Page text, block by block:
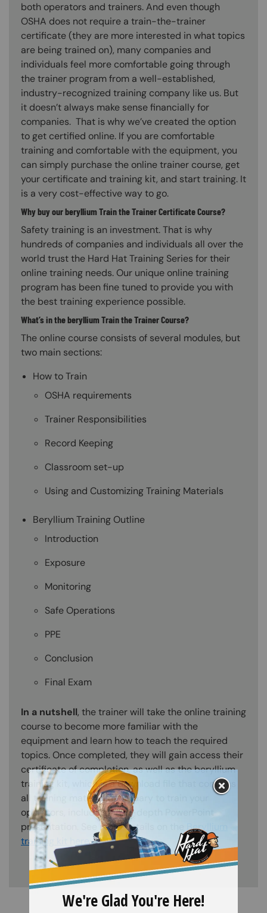
both operators and trainers. And even though
OSHA does not require a train-the-trainer
certificate (they are more interested in what topics
are being trained on), many companies and
individuals feel more comfortable going through
the trainer program from a well-established,
industry-recognized training company like us. But
it doesn’t always make sense financially for
companies. That is why we’ve created the option
to get certified online. If you are comfortable
training and comfortable with the equipment, you
can simply purchase the online trainer course, get
your certificate and training kit, and start training. It
is a very cost-effective way to go.
Why buy our beryllium Train the Trainer Certificate Course?
Safety training is an investment. That is why
hundreds of companies and individuals all over the
world trust the Hard Hat Training Series for their
online training needs. Our unique online training
program has been fine tuned to provide you with
the best training experience possible.
What’s in the beryllium Train the Trainer Course?
The online course consists of several modules, but
two main sections:
How to Train
OSHA requirements
Trainer Responsibilities
Record Keeping
Classroom set-up
Using and Customizing Training Materials
Beryllium Training Outline
Introduction
Exposure
Monitoring
Safe Operations
PPE
Conclusion
Final Exam
In a nutshell, the trainer will take the online training
course to become more familiar with the
equipment and learn how to teach the required
topics. Once completed, they will gain access their
certificate of completion, as well as the beryllium
training kit, which is a download file that contains
all training material necessary to train your
operators, including an in-depth PowerPoint
presentation. See more details on the
Beryllium
training kit here.